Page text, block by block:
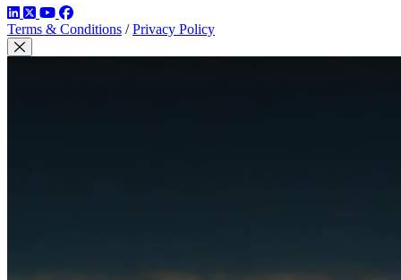
LinkedIn
TwitterYouTube
Facebook
Terms & Conditions / Privacy Policy
Close Modal